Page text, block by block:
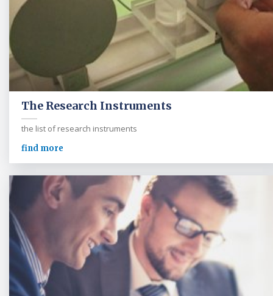
The Research Instruments
the list of research instruments
find more